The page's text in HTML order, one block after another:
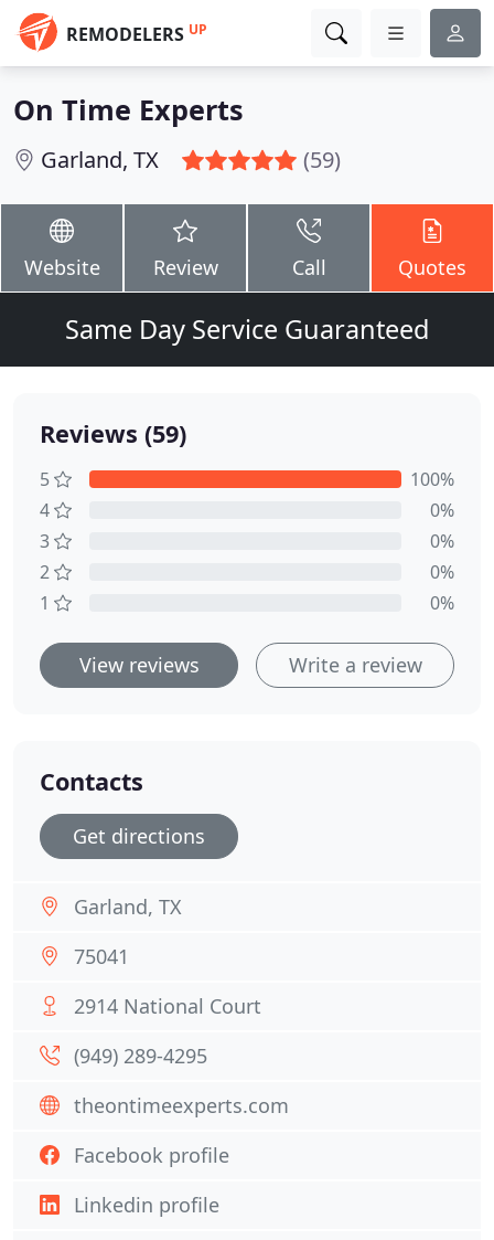
REMODELERS UP
On Time Experts
Garland, TX (59)
Website Review Call Quotes
Same Day Service Guaranteed
Reviews (59)
5
100%
4
0%
3
0%
2
0%
1
0%
View reviews Write a review
Contacts
Get directions
Garland, TX
75041
2914 National Court
(949) 289-4295
theontimeexperts.com
Facebook profile
Linkedin profile